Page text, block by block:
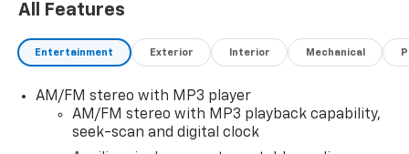
- Rear-Wheel Drive
- Cruise Control
- Tilt Steering Wheel
The Express 2500 also comes packed with a host of
convenient features, including single-zone manual air
conditioning, power windows, and an AM/FM radio
All Features
Entertainment Exterior Interior Mechanical
AM/FM stereo with MP3 player
AM/FM stereo with MP3 playback capability,
seek-scan and digital clock